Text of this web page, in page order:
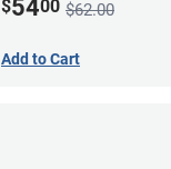
$5400 $62.00
Add to Cart